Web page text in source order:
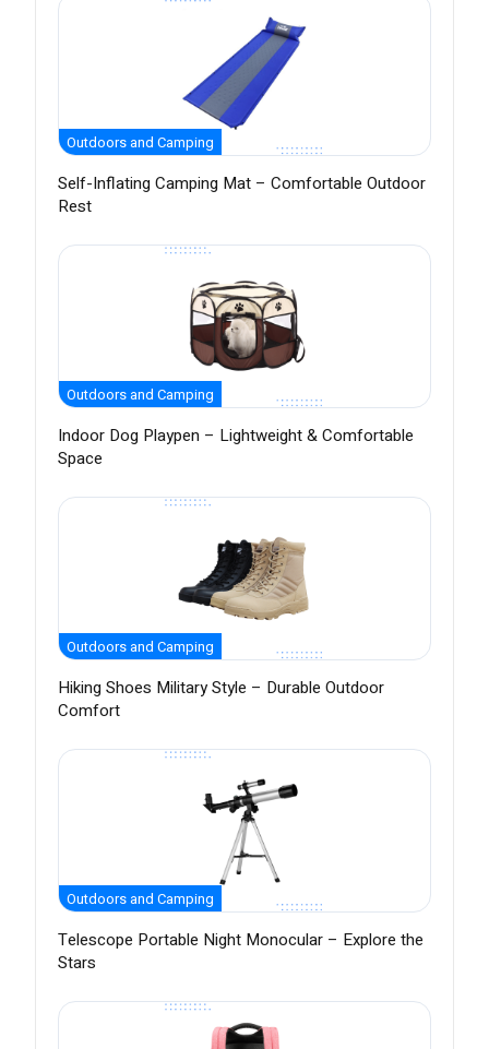
Outdoors and Camping
Self-Inflating Camping Mat – Comfortable Outdoor
Rest
Outdoors and Camping
Indoor Dog Playpen – Lightweight & Comfortable
Space
Outdoors and Camping
Hiking Shoes Military Style – Durable Outdoor
Comfort
Outdoors and Camping
Telescope Portable Night Monocular – Explore the
Stars